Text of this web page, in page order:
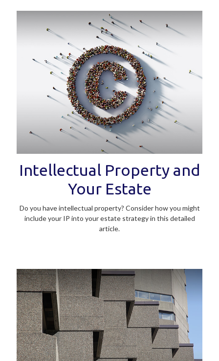
Intellectual Property and
Your Estate
Do you have intellectual property? Consider how you might
include your IP into your estate strategy in this detailed
article.